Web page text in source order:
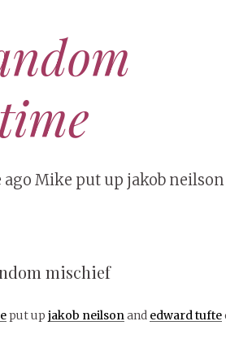
Mike put up jakob neilson
mischief
put up jakob neilsonand edward tufte